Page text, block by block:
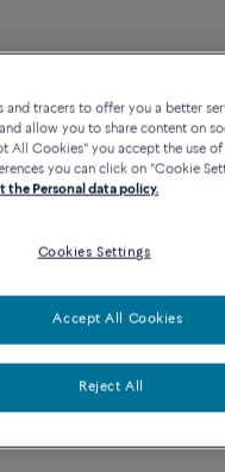
CUSTOMIZE
ADD TO CART
about sizes
and tracers to offer you a better
allow you to share content on
All Cookies" you accept the use of
you can click on "Cookie
Personal data policy.
Cookies Settings
Reject All
Accept All Cookies